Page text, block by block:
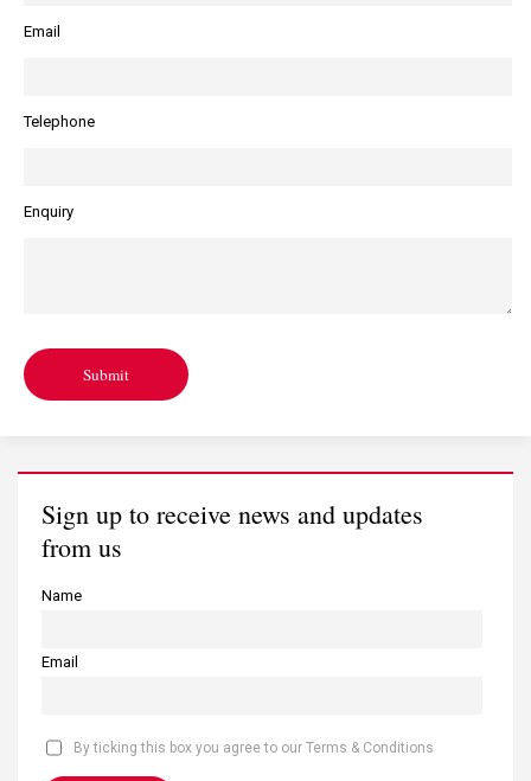
Email
Telephone
Enquiry
Submit
Sign up to receive news and updates
from us
Name
Email
By ticking this box you agree to our Terms & Conditions